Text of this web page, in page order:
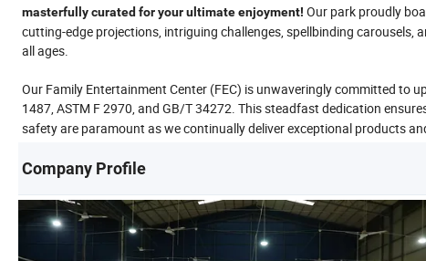
masterfully curated for your ultimate enjoyment! Our park proudly
cutting-edge projections, intriguing challenges, spellbinding
all ages.
Our Family Entertainment Center (FEC) is unwaveringly committed to
1487, ASTM F 2970, and GB/T 34272. This steadfast dedication
safety are paramount as we continually deliver exceptional products
Company Profile